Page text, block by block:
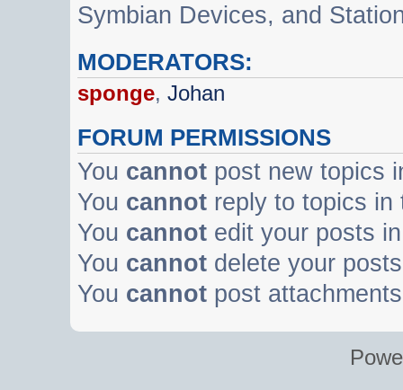
Symbian Devices, and
MODERATORS:
sponge,Johan
FORUM PERMISSIONS
You cannot post new topics
You cannot reply to topics in
You cannot edit your posts
You cannot delete your
You cannot post